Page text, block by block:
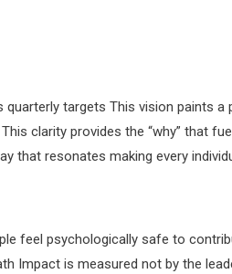
targets This vision paints
clarity provides the “why” that
that resonates making every
feel psychologically safe to
Impact is measured not by the